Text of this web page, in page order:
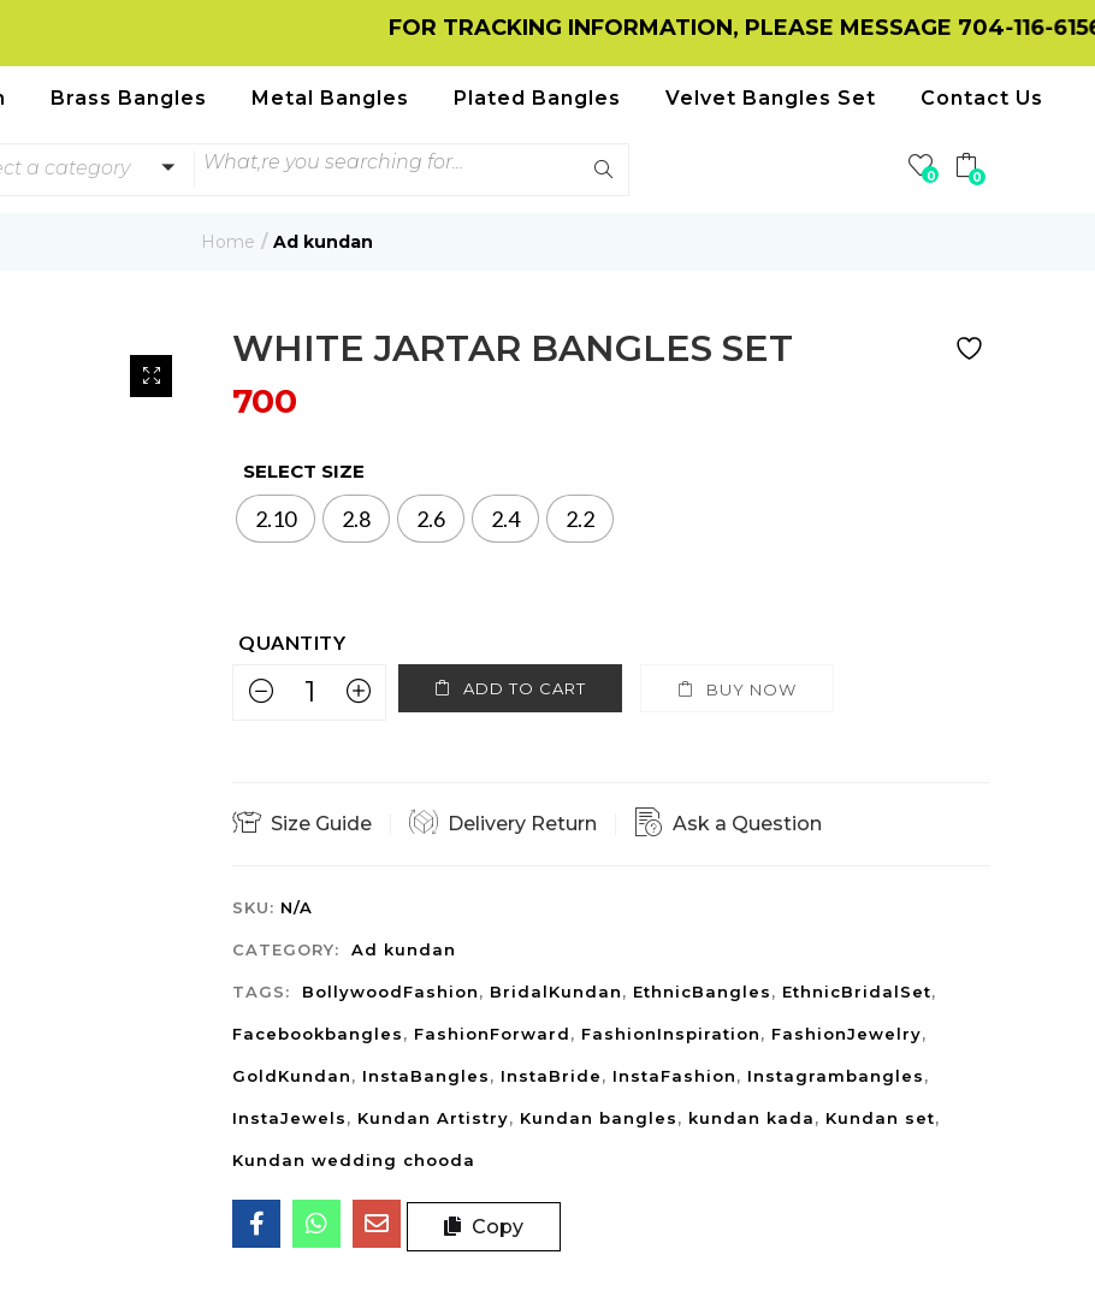
FOR TRACKING INFORMATION, PLEASE MESSAGE 704-116-6156 ON
Brass Bangles Metal Bangles Plated Bangles Velvet Bangles Set Contact Us
a category 0 0
Home Ad kundan
WHITE JARTAR BANGLES SET
700
SELECT SIZE
2.10 2.8 2.6 2.4 2.2
ADD TO CART BUY NOW
Size Guide Delivery Return Ask a Question
SKU: N/A
CATEGORY: Ad kundan
TAGS: BollywoodFashion, BridalKundan, EthnicBangles, EthnicBridalSet,
Facebookbangles, FashionForward, FashionInspiration, FashionJewelry,
GoldKundan, InstaBangles, InstaBride, InstaFashion, Instagrambangles,
InstaJewels, Kundan Artistry, Kundan bangles, kundan kada, Kundan set,
Kundan wedding chooda
Copy